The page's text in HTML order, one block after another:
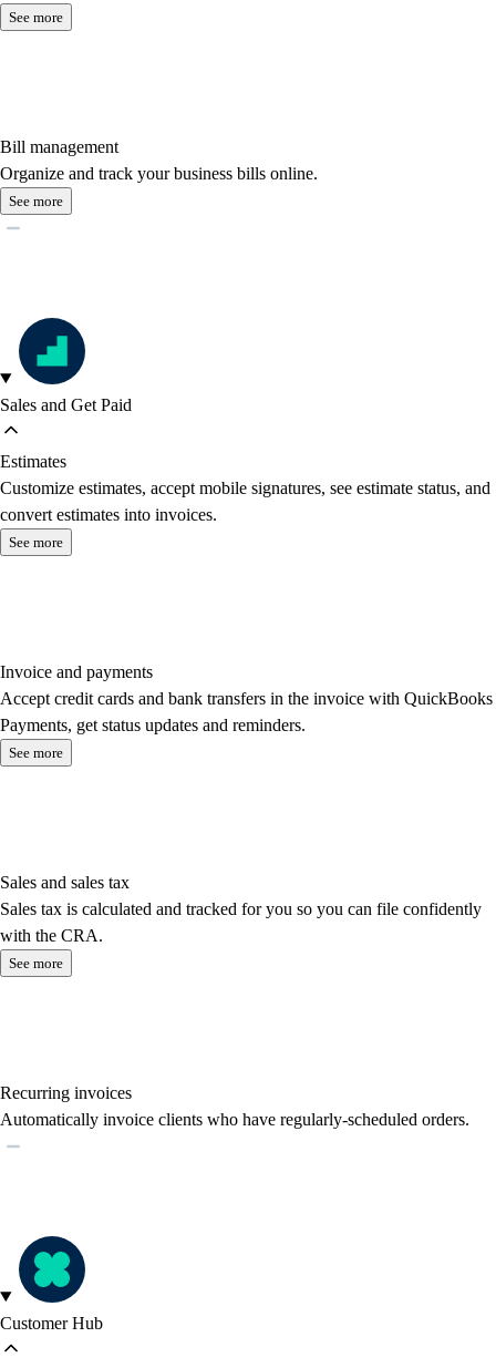
See more
Bill management
Organize and track your business bills online.
See more
Sales and Get Paid
Estimates
Customize estimates, accept mobile signatures, see estimate status, and
convert estimates into invoices.
See more
Invoice and payments
Accept credit cards and bank transfers in the invoice with QuickBooks
Payments, get status updates and reminders.
See more
Sales and sales tax
Sales tax is calculated and tracked for you so you can file confidently
with the CRA.
See more
Recurring invoices
Automatically invoice clients who have regularly-scheduled orders.
Customer Hub